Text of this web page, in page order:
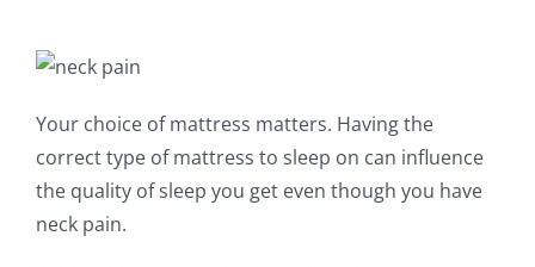
Your choice of mattress matters. Having the
correct type of mattress to sleep on can influence
the quality of sleep you get even though you have
neck pain.